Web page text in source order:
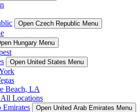
Open Czech Republic Menu
Hungary Menu
Open United States Menu
Beach, LA
Locations
Emirates
Open United Arab Emirates Menu